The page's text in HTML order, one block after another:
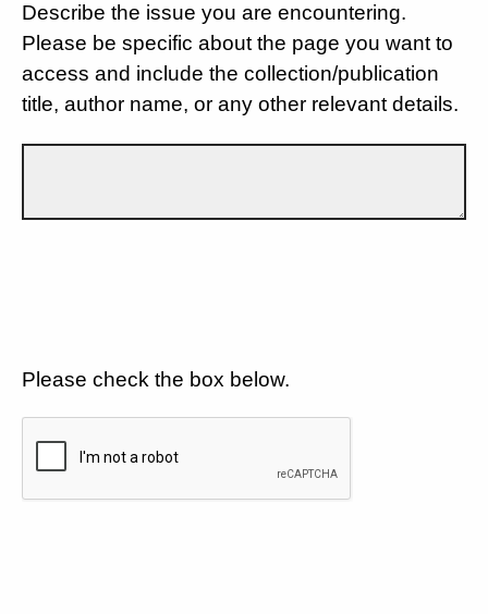
Describe the issue you are encountering.
Please be specific about the page you want to
access and include the collection/publication
title, author name, or any other relevant details.
Please check the box below.